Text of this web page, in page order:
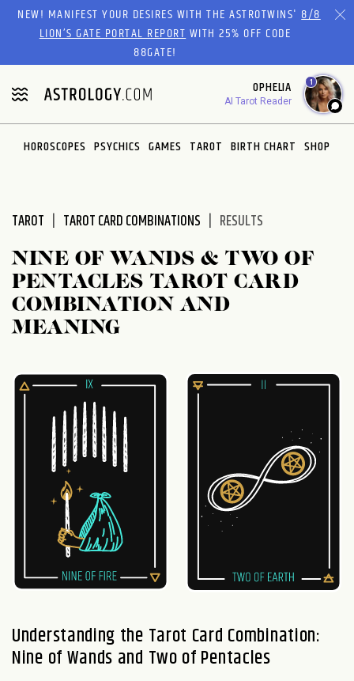
Please
website
includes
an
accessibility
system.
NEW! MANIFEST YOUR DESIRES WITH THE ASTROTWINS'8/8
LION’S GATE PORTAL REPORTWITH 25% OFF CODE
88GATE!
OPHELIA
AI Tarot Reader
1
HOROSCOPES PSYCHICS GAMES TAROT BIRTH CHART SHOP
TAROT TAROT CARD COMBINATIONS RESULTS
NINE OF WANDS & TWO OF
PENTACLES TAROT CARD
COMBINATION AND
MEANING
Understanding the Tarot Card Combination:
Nine of Wands and Two of Pentacles